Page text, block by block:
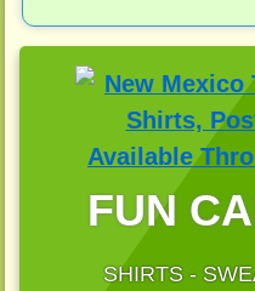
FUN
SHIRTS -